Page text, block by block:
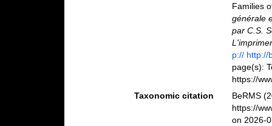
Families
générale
par C.S.
p:// http://
page(s):
https://
Taxonomic citation
BeRMS
https://
on 2026-